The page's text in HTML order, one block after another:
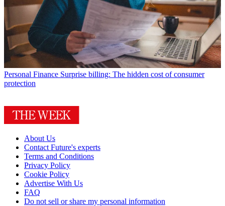
Personal Finance Surprise billing: The hidden cost of consumer
protection
About Us
Contact Future's experts
Terms and Conditions
Privacy Policy
Cookie Policy
Advertise With Us
FAQ
Do not sell or share my personal information